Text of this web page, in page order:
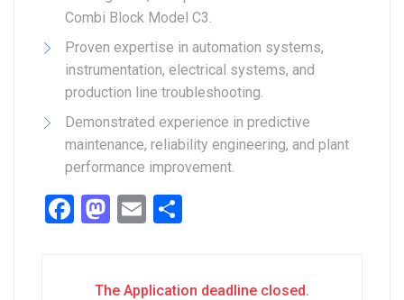
Combi Block Model C3.
Proven expertise in automation systems,
instrumentation, electrical systems, and
production line troubleshooting.
Demonstrated experience in predictive
maintenance, reliability engineering, and plant
performance improvement.
Facebook
Mastodon
Email
The Application deadline closed.